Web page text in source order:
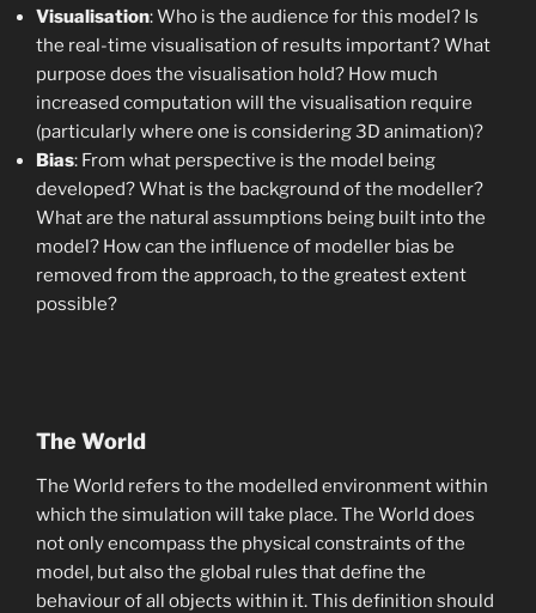
Visualisation: Who is the audience for this model? Is
the real-time visualisation of results important? What
purpose does the visualisation hold? How much
increased computation will the visualisation require
(particularly where one is considering 3D animation)?
Bias: From what perspective is the model being
developed? What is the background of the modeller?
What are the natural assumptions being built into the
model? How can the influence of modeller bias be
removed from the approach, to the greatest extent
possible?
The World
The World refers to the modelled environment within
which the simulation will take place. The World does
not only encompass the physical constraints of the
model, but also the global rules that define the
behaviour of all objects within it. This definition should